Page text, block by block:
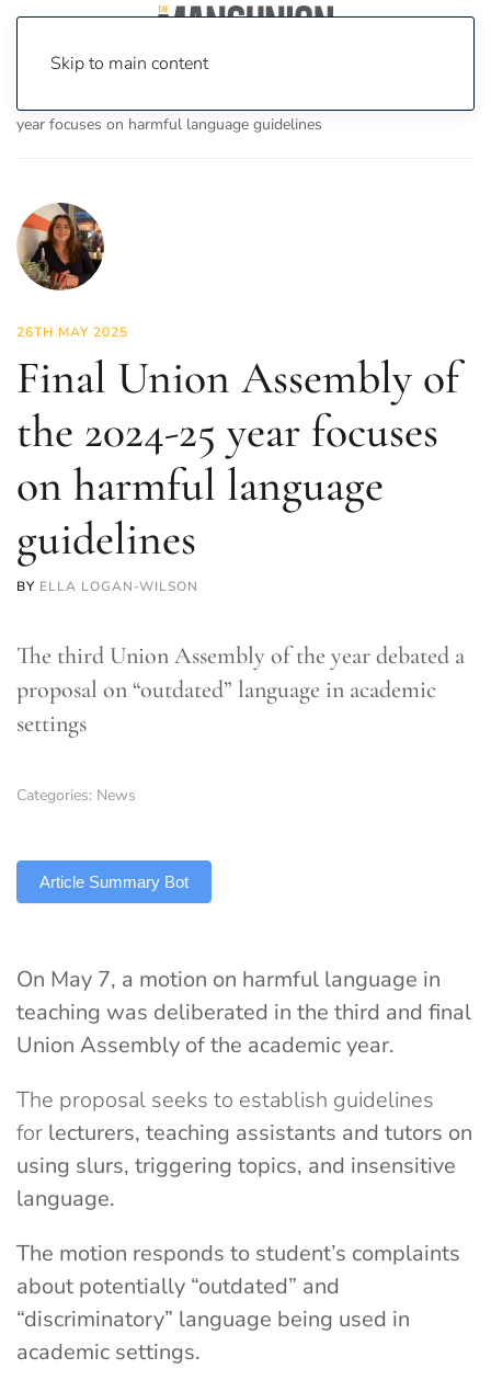
Skip to main content
year focuses on harmful language guidelines
26TH MAY 2025
Final Union Assembly of
the 2024-25 year focuses
on harmful language
guidelines
BY ELLA LOGAN-WILSON
The third Union Assembly of the year debated a
proposal on “outdated” language in academic
settings
Categories: News
Article Summary Bot
On May 7, a motion on harmful language in
teaching was deliberated in the third and final
Union Assembly of the academic year.
The proposal seeks to establish guidelines
for lecturers, teaching assistants and tutors on
using slurs, triggering topics, and insensitive
language.
The motion responds to student’s complaints
about potentially “outdated” and
“discriminatory” language being used in
academic settings.